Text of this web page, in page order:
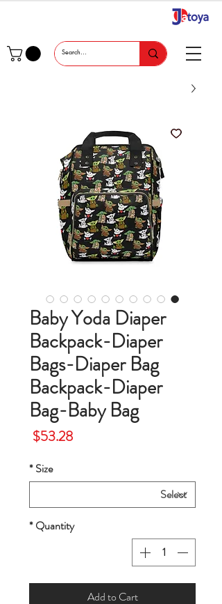
Baby Yoda Diaper
Backpack-Diaper
Bags-Diaper Bag
Backpack-Diaper
Bag-Baby Bag
$53.28
Size
*
Quantity
*
Add to Cart